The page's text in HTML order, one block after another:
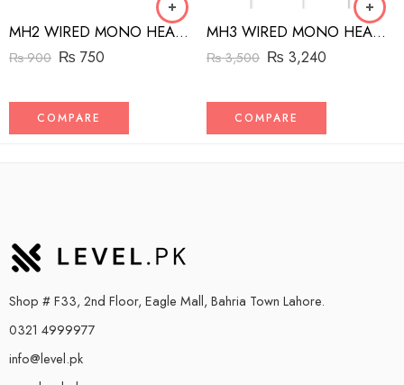
MH2 WIRED MONO HEADSET WITH RIGHT ANGLED CONNECTOR BLACK
₨900 ₨ 750
COMPARE
MH3 WIRED MONO HEADSET WITH MFI LIGHTNING CONNECTOR WHITE
₨3,500 ₨ 3,240
COMPARE
Shop # F33, 2nd Floor, Eagle Mall, Bahria Town Lahore.
0321 4999977
info@level.pk